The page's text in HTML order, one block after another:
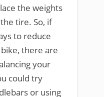
the weights
tire. So, if
to reduce
there are
your
could try
or using